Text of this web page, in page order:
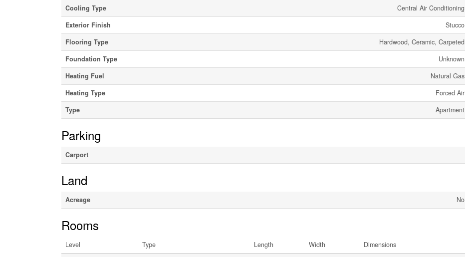
Cooling Type
Central Air Conditioning
Exterior Finish
Stucco
Flooring Type
Hardwood, Ceramic, Carpeted
Foundation Type
Unknown
Heating Fuel
Natural Gas
Heating Type
Forced Air
Type
Apartment
Parking
Carport
Land
Acreage No
Rooms
Level Type Length Width
Dimensions